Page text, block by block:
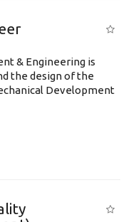
& Engineering is
the design of the
Development